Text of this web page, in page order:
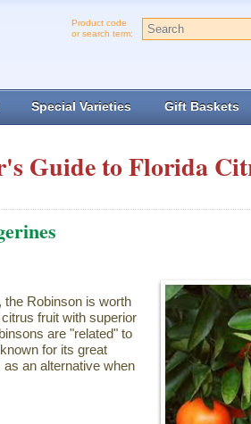
Product code
or search term:
Special Varieties Gift Baskets
Guide to Florida
the Robinson is worth
fruit with superior
are "related" to
for its great
an alternative when